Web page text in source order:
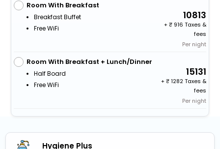
Room With Breakfast
Breakfast Buffet
Free WiFi
10813
+
916 Taxes &
fees
Per night
Room With Breakfast + Lunch/Dinner
Half Board
Free WiFi
15131
+
1282 Taxes &
fees
Per night
Hygiene Plus